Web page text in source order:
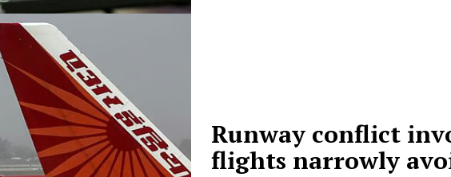
Runway conflict
flights narrowly